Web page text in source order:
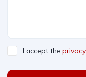
I accept the